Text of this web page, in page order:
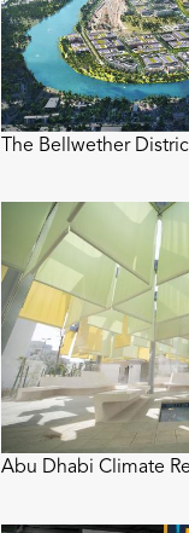
The Bellwether
Abu Dhabi Climate